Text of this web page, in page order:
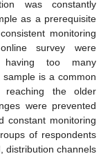
was constantly
as a prerequisite
monitoring
survey were
having too many
is a common
reaching the older
were prevented
constant monitoring
of respondents
distribution channels